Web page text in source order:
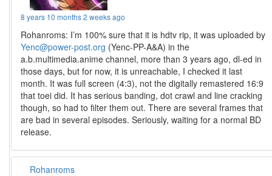
8 years 10 months 2 weeks ago
Rohanroms: I’m 100% sure that it is hdtv rip, it was uploaded by
Yenc@power-post.org (Yenc-PP-A&A) in the
a.b.multimedia.anime channel, more than 3 years ago, dl-ed in
those days, but for now, it is unreachable, I checked it last
month. It was full screen (4:3), not the digitally remastered 16:9
that toei did. It has serious banding, dot crawl and line cracking
though, so had to filter them out. There are several frames that
are bad in several episodes. Seriously, waiting for a normal BD
release.
Rohanroms